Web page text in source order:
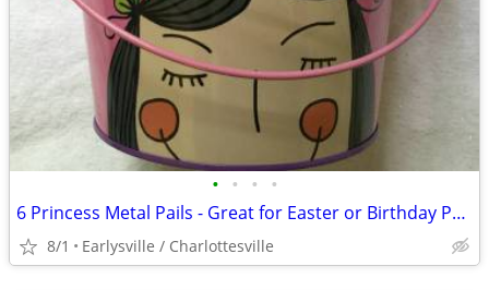
• • • •
6 Princess Metal Pails - Great for Easter or Birthday Party favors
8/1 Earlysville / Charlottesville